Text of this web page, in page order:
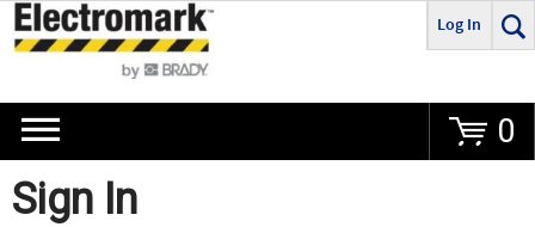
Go
Log In
0
Sign In